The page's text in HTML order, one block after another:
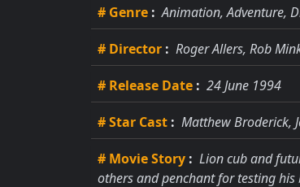
# Genre : Animation, Adventure,
# Director : Roger Allers, Rob
# Release Date : 24 June 1994
# Star Cast : Matthew Broderick,
# Movie Story : Lion cub and
others and penchant for testing